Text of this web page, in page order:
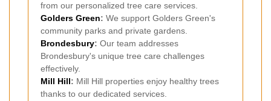
from our personalized tree care services.
Golders Green: We support Golders Green's
community parks and private gardens.
Brondesbury: Our team addresses
Brondesbury's unique tree care challenges
effectively.
Mill Hill: Mill Hill properties enjoy healthy trees
thanks to our dedicated services.